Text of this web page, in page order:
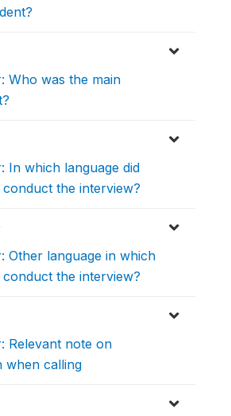
Who was the main
In which language did
the interview?
Other language in which
the interview?
Relevant note on
when calling